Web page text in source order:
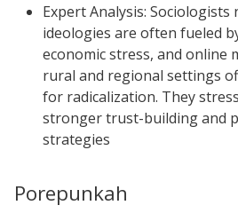
Expert Analysis:
ideologies are often fueled
economic stress, and online
rural and regional settings
for radicalization. They
stronger trust-building and
strategies
Porepunkah